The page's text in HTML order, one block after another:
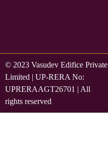
© 2023 Vasudev Edifice Private
Limited | UP-RERA No:
UPRERAAGT26701 | All
rights reserved